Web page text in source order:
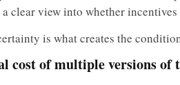
a clear view into whether
is what creates the
cost of multiple versions of